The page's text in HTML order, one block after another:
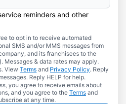
reminders and other
to opt in to receive automated
SMS and/or MMS messages from
and its franchisees to the
Messages & data rates may apply.
View Terms and Privacy Policy. Reply
Reply HELP for help.
you agree to receive emails about
and you agree to the Terms and
at any time.